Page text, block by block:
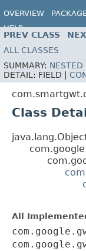
OVERVIEW
HELP
PREV CLASS
ALL CLASSES
SUMMARY: NESTED
DETAIL: FIELD |
Class
All